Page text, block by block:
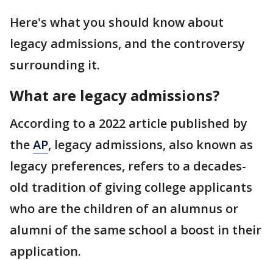
Here's what you should know about
legacy admissions, and the controversy
surrounding it.
What are legacy admissions?
According to a 2022 article published by
theAP, legacy admissions, also known as
legacy preferences, refers to a decades-
old tradition of giving college applicants
who are the children of an alumnus or
alumni of the same school a boost in their
application.